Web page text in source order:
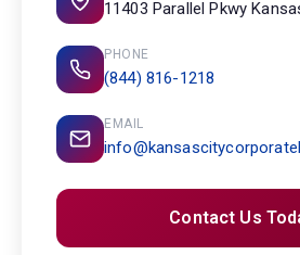
11403 Parallel Pkwy
PHONE
(844) 816-1218
EMAIL
Contact Us